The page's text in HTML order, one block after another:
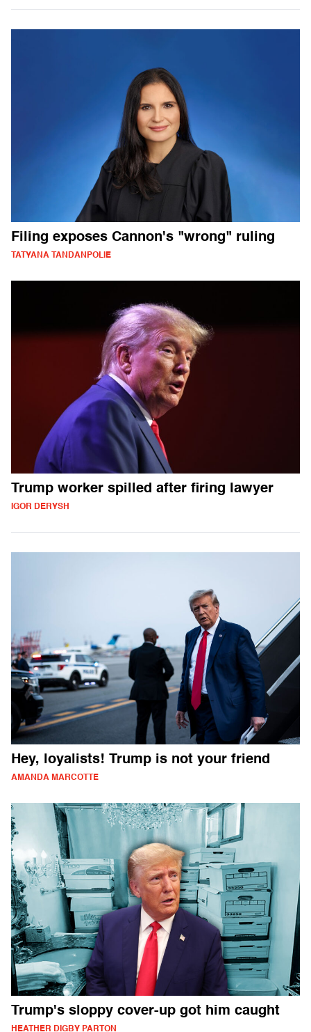
Filing exposes Cannon's "wrong" ruling
TATYANA TANDANPOLIE
Trump worker spilled after firing lawyer
IGOR DERYSH
Hey, loyalists! Trump is not your friend
AMANDA MARCOTTE
Trump's sloppy cover-up got him caught
HEATHER DIGBY PARTON